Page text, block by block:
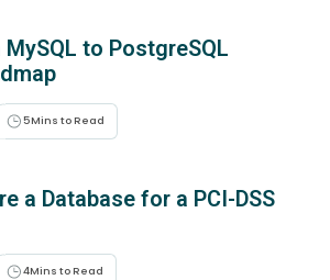
MySQL to PostgreSQL
5Mins to Read
a Database for a PCI-DSS
4Mins to Read